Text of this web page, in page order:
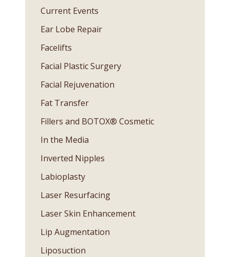
Current Events
Ear Lobe Repair
Facelifts
Facial Plastic Surgery
Facial Rejuvenation
Fat Transfer
Fillers and BOTOX® Cosmetic
In the Media
Inverted Nipples
Labioplasty
Laser Resurfacing
Laser Skin Enhancement
Lip Augmentation
Liposuction